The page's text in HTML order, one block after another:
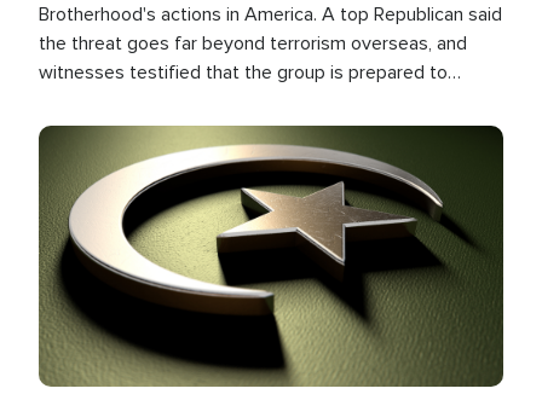
Brotherhood's actions in America. A top Republican said
the threat goes far beyond terrorism overseas, and
witnesses testified that the group is prepared to
the U.S.
Image